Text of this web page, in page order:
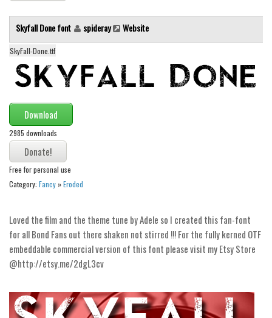
Various
Dingbats
Alien
Ancient
Army
Asian
Bar Code
Shapes
Games
Fantastic
Horror
Logos
Skyfall Done font spideray Website
SkyFall-Done.ttf
Download
2985 downloads
Free for personal use
Category: Fancy »Eroded
Loved the film and the theme tune by Adele so I created this fan-font
for all Bond Fans out there shaken not stirred !!! For the fully kerned OTF
embeddable commercial version of this font please visit my Etsy Store
@http://etsy.me/2dgL3cv